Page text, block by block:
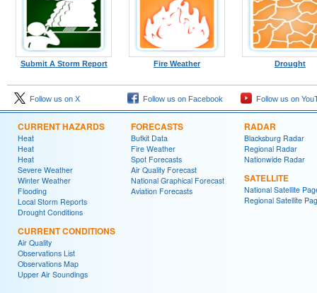
Submit A Storm Report Fire Weather Drought
Follow us on X Follow us on Facebook Follow us on
CURRENT HAZARDS
Heat
Heat
Heat
Severe Weather
Winter Weather
Flooding
Local Storm Reports
Drought Conditions
CURRENT CONDITIONS
Air Quality
Observations List
Observations Map
Upper Air Soundings
FORECASTS
Bufkit Data
Fire Weather
Spot Forecasts
Air Quality Forecast
National Graphical Forecast
Aviation Forecasts
RADAR
Blacksburg Radar
Regional Radar
Nationwide Radar
SATELLITE
National Satellite
Regional Satellite